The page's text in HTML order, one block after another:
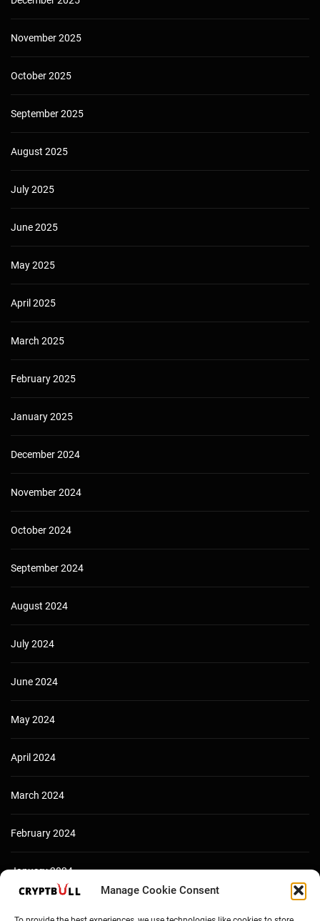
Manage Cookie Consent
November 2025
October 2025
September 2025
August 2025
July 2025
June 2025
May 2025
April 2025
March 2025
February 2025
January 2025
December 2024
November 2024
October 2024
September 2024
August 2024
July 2024
June 2024
May 2024
April 2024
March 2024
February 2024
January 2024